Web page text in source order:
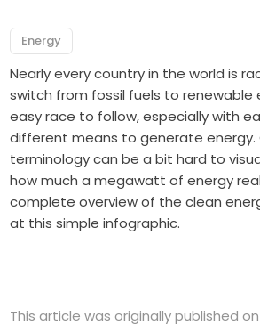
Energy
Nearly every country in the world is
switch from fossil fuels to renewable
easy race to follow, especially with
different means to generate
terminology can be a bit hard to
how much a megawatt of energy
complete overview of the clean
at this simple infographic.
This article was originally published on